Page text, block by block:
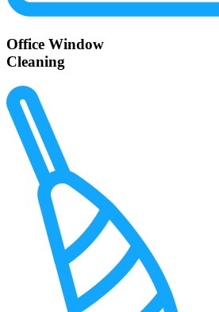
Office Window
Cleaning